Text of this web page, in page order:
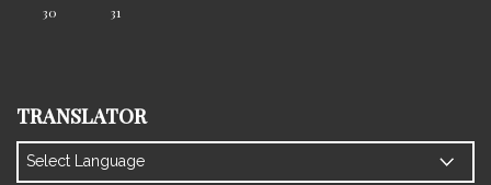
30
31
TRANSLATOR